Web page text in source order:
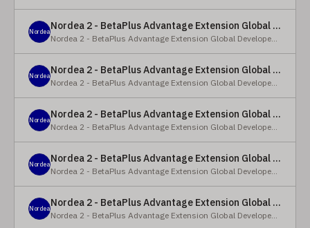
Nordea Nordea 2 - BetaPlus Advantage Extension Global Developed Equity Fund - Y - SEK
Nordea 2 - BetaPlus Advantage Extension Global Developed Equity Fund
Nordea Nordea 2 - BetaPlus Advantage Extension Global Developed Equity Fund - Y - NOK
Nordea 2 - BetaPlus Advantage Extension Global Developed Equity Fund
Nordea Nordea 2 - BetaPlus Advantage Extension Global Developed Equity Fund - Y - EUR
Nordea 2 - BetaPlus Advantage Extension Global Developed Equity Fund
Nordea Nordea 2 - BetaPlus Advantage Extension Global Developed Equity Fund - BP - EUR
Nordea 2 - BetaPlus Advantage Extension Global Developed Equity Fund
Nordea Nordea 2 - BetaPlus Advantage Extension Global Developed Equity Fund - BI - EUR
Nordea 2 - BetaPlus Advantage Extension Global Developed Equity Fund